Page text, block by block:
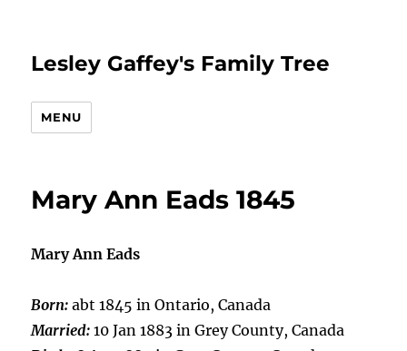
Lesley Gaffey's Family Tree
MENU
Mary Ann Eads 1845
Mary Ann Eads
Born:abt 1845 in Ontario, Canada
Married:10 Jan 1883 in Grey County, Canada